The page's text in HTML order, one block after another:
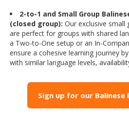
2-to-1 and Small Group
(closed group): Our exclusive small
are perfect for groups with shared
a Two-to-One setup or an In-
ensure a cohesive learning journey
with similar language levels,
Sign up for our Balinese